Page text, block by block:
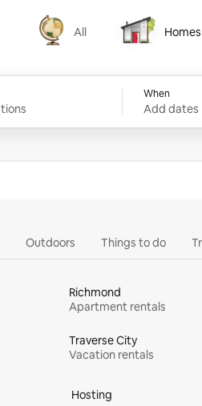
All
All
Homes
Homes
When
Add dates
Outdoors Things to do
Richmond
Apartment rentals
Traverse City
Vacation rentals
Hosting